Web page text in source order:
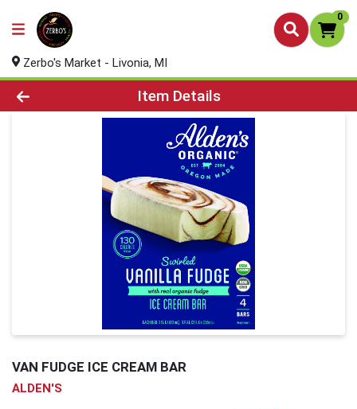
0
Zerbo's Market - Livonia, MI
Product Details Page
Item Details
VAN FUDGE ICE CREAM BAR
ALDEN'S